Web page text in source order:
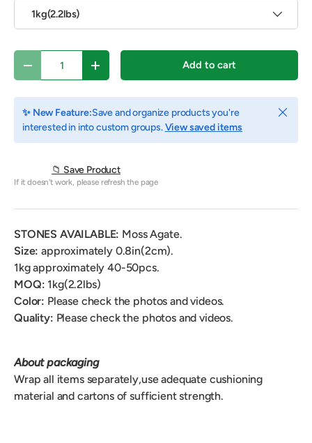
1kg(2.2lbs)
Decrease quantityIncrease quantity Add to cart
✨ New Feature:Save and organize products you're
interested in into custom groups.View saved items
Close
📁 Save Product
If it doesn't work, please refresh the page
STONES AVAILABLE: Moss Agate.
Size: approximately 0.8in(2cm).
1kgapproximately 40-50pcs.
MOQ: 1kg(2.2lbs)
Color: Please check the photos and videos.
Quality: Please check the photos and videos.
About packaging
Wrap all items separately,use adequate cushioning
material and cartons of sufficient strength.